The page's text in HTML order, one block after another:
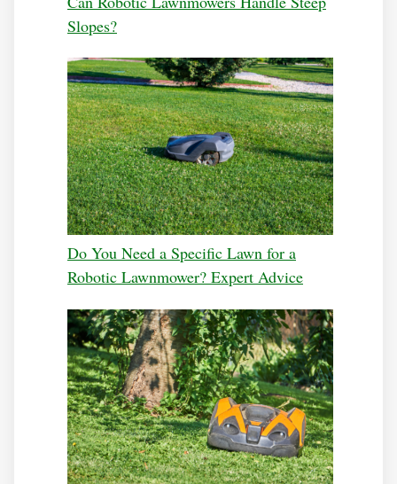
Slopes?
Do You Need a Specific Lawn for a
Robotic Lawnmower? Expert Advice